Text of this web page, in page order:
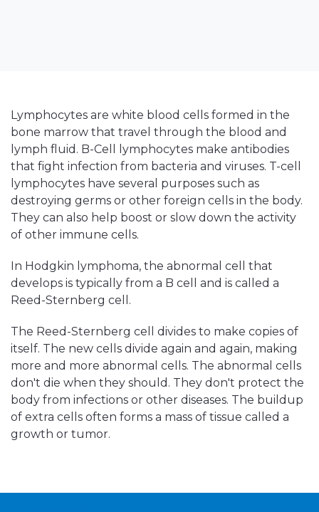
Lymphocytes are white blood cells formed in the
bone marrow that travel through the blood and
lymph fluid. B-Cell lymphocytes make antibodies
that fight infection from bacteria and viruses. T-cell
lymphocytes have several purposes such as
destroying germs or other foreign cells in the body.
They can also help boost or slow down the activity
of other immune cells.
In Hodgkin lymphoma, the abnormal cell that
develops is typically from a B cell and is called a
Reed-Sternberg cell.
The Reed-Sternberg cell divides to make copies of
itself. The new cells divide again and again, making
more and more abnormal cells. The abnormal cells
don't die when they should. They don't protect the
body from infections or other diseases. The buildup
of extra cells often forms a mass of tissue called a
growth or tumor.